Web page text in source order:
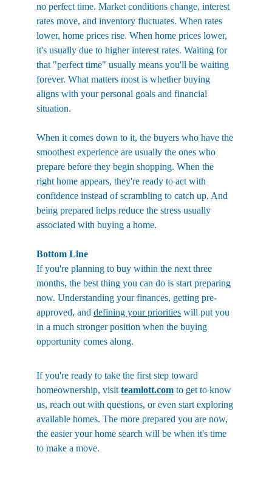
no perfect time. Market conditions change, interest
rates move, and inventory fluctuates. When rates
lower, home prices rise. When home prices lower,
it's usually due to higher interest rates. Waiting for
that "perfect time" usually means you'll be waiting
forever. What matters most is whether buying
aligns with your personal goals and financial
situation.
When it comes down to it, the buyers who have the
smoothest experience are usually the ones who
prepare before they begin shopping. When the
right home appears, they're ready to act with
confidence instead of scrambling to catch up. And
being prepared helps reduce the stress usually
associated with buying a home.
Bottom Line
If you're planning to buy within the next three
months, the best thing you can do is start preparing
now. Understanding your finances, getting pre-
approved, and defining your priorities will put you
in a much stronger position when the buying
opportunity comes along.
If you're ready to take the first step toward
homeownership, visit teamlott.com to get to know
us, reach out with questions, or even start exploring
available homes. The more prepared you are now,
the easier your home search will be when it's time
to make a move.